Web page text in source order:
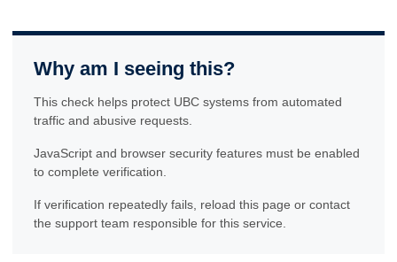
Why am I seeing this?
This check helps protect UBC systems from automated
traffic and abusive requests.
JavaScript and browser security features must be enabled
to complete verification.
If verification repeatedly fails, reload this page or contact
the support team responsible for this service.